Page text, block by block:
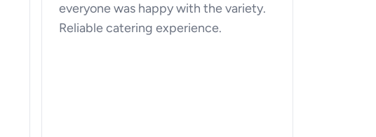
everyone was happy with the variety.
Reliable catering experience.